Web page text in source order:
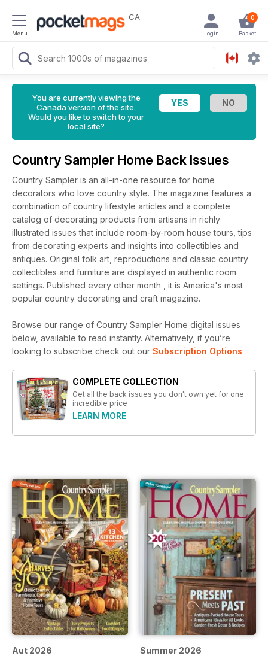
Menu
CA 0
Basket
Login
You are currently viewing the
Canada version of the site.
Would you like to switch to your
local site?
Country Sampler Home Back Issues
Country Sampler is an all-in-one resource for home
decorators who love country style. The magazine features a
combination of country lifestyle articles and a complete
catalog of decorating products from artisans in richly
illustrated issues that include room-by-room house tours, tips
from decorating experts and insights into collectibles and
antiques. Original folk art, reproductions and classic country
collectibles and furniture are displayed in authentic room
settings. Published every other month , it is America's most
popular country decorating and craft magazine.
Browse our range of Country Sampler Home digital issues
below, available to read instantly. Alternatively, if you’re
looking to subscribe check out our Subscription Options
COMPLETE COLLECTION
Get all the back issues you don't own yet for one
incredible price
LEARN MORE
Aut 2026 Summer 2026